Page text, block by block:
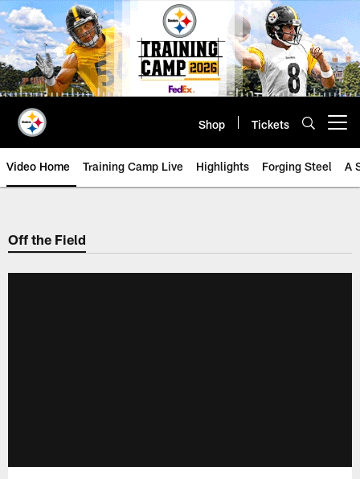
Skip
to
main
content
Shop Tickets
Video Home Training Camp Live Highlights Forging Steel A
Off the Field